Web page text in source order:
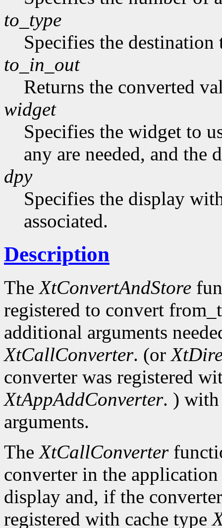
to_type
Specifies the destination
to_in_out
Returns the converted
widget
Specifies the widget to
any are needed, and the
dpy
Specifies the display
associated.
Description
TheXtConvertAndStore
registered to convert
additional arguments
XtCallConverter. (or
converter was registered
XtAppAddConverter. ) with
arguments.
TheXtCallConverter
converter in the
display and, if the
registered with cache type